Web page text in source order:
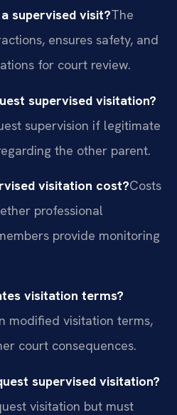
supervised visit?The
ensures safety, and
for court review.
supervised visitation?
supervision if legitimate
the other parent.
visitation cost?Costs
professional
provide monitoring
visitation terms?
modified visitation terms,
court consequences.
supervised visitation?
visitation but must